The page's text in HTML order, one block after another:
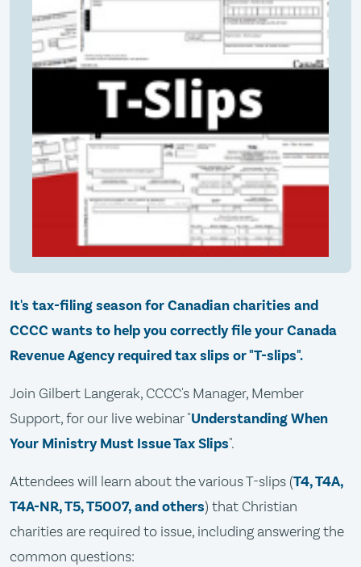
It's tax-filing season for Canadian charities and
CCCC wants to help you correctly file your Canada
Revenue Agency required tax slips or "T-slips".
Join Gilbert Langerak, CCCC's Manager, Member
Support, for our live webinar "Understanding When
Your Ministry Must Issue Tax Slips".
Attendees will learn about the various T-slips (T4, T4A,
T4A-NR, T5, T5007, and others) that Christian
charities are required to issue, including answering the
common questions: